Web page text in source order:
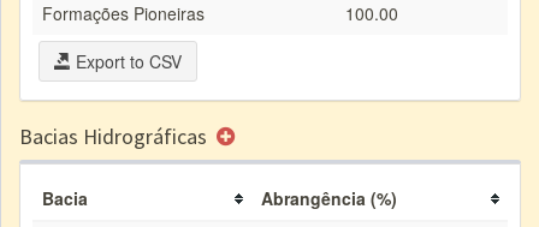
Formações Pioneiras
100.00
Export to CSV
Bacias Hidrográficas
Bacia
Abrangência (%)